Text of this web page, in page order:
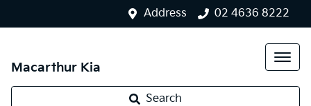
Address 02 4636 8222
Macarthur Kia
Search